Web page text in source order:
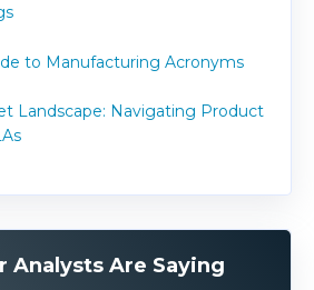
to Manufacturing Acronyms
Landscape: Navigating Product
Analysts Are Saying